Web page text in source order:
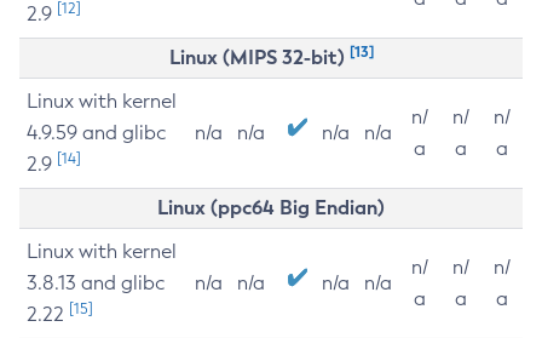
2.9 [12]
Linux (MIPS 32-bit) [13]
Linux with kernel
4.9.59 and glibc
2.9 [14]
n/a n/a n/a n/a
n/
a
n/
a
n/
a
Linux (ppc64 Big Endian)
Linux with kernel
3.8.13 and glibc
2.22 [15]
n/a n/a n/a n/a
n/
a
n/
a
n/
a